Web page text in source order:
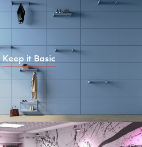
Keep it Basic